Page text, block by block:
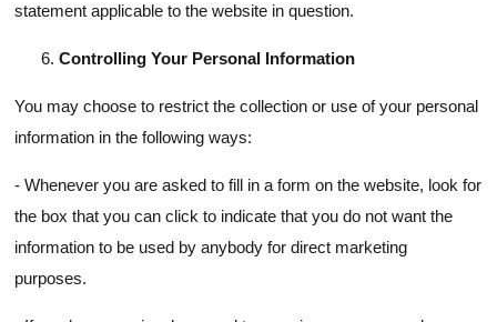
statement applicable to the website in question.
Controlling Your Personal Information
You may choose to restrict the collection or use of your personal
information in the following ways:
- Whenever you are asked to fill in a form on the website, look for
the box that you can click to indicate that you do not want the
information to be used by anybody for direct marketing
purposes.